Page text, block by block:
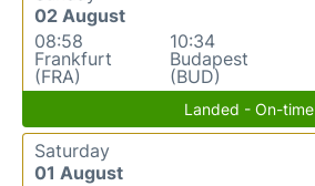
02 August
08:58
Frankfurt
(FRA)
10:34
Budapest
(BUD)
Landed - On-time
Saturday
01 August